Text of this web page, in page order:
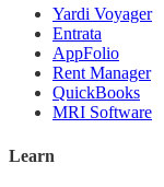
Yardi Voyager
Entrata
AppFolio
Rent Manager
QuickBooks
MRI Software
Learn